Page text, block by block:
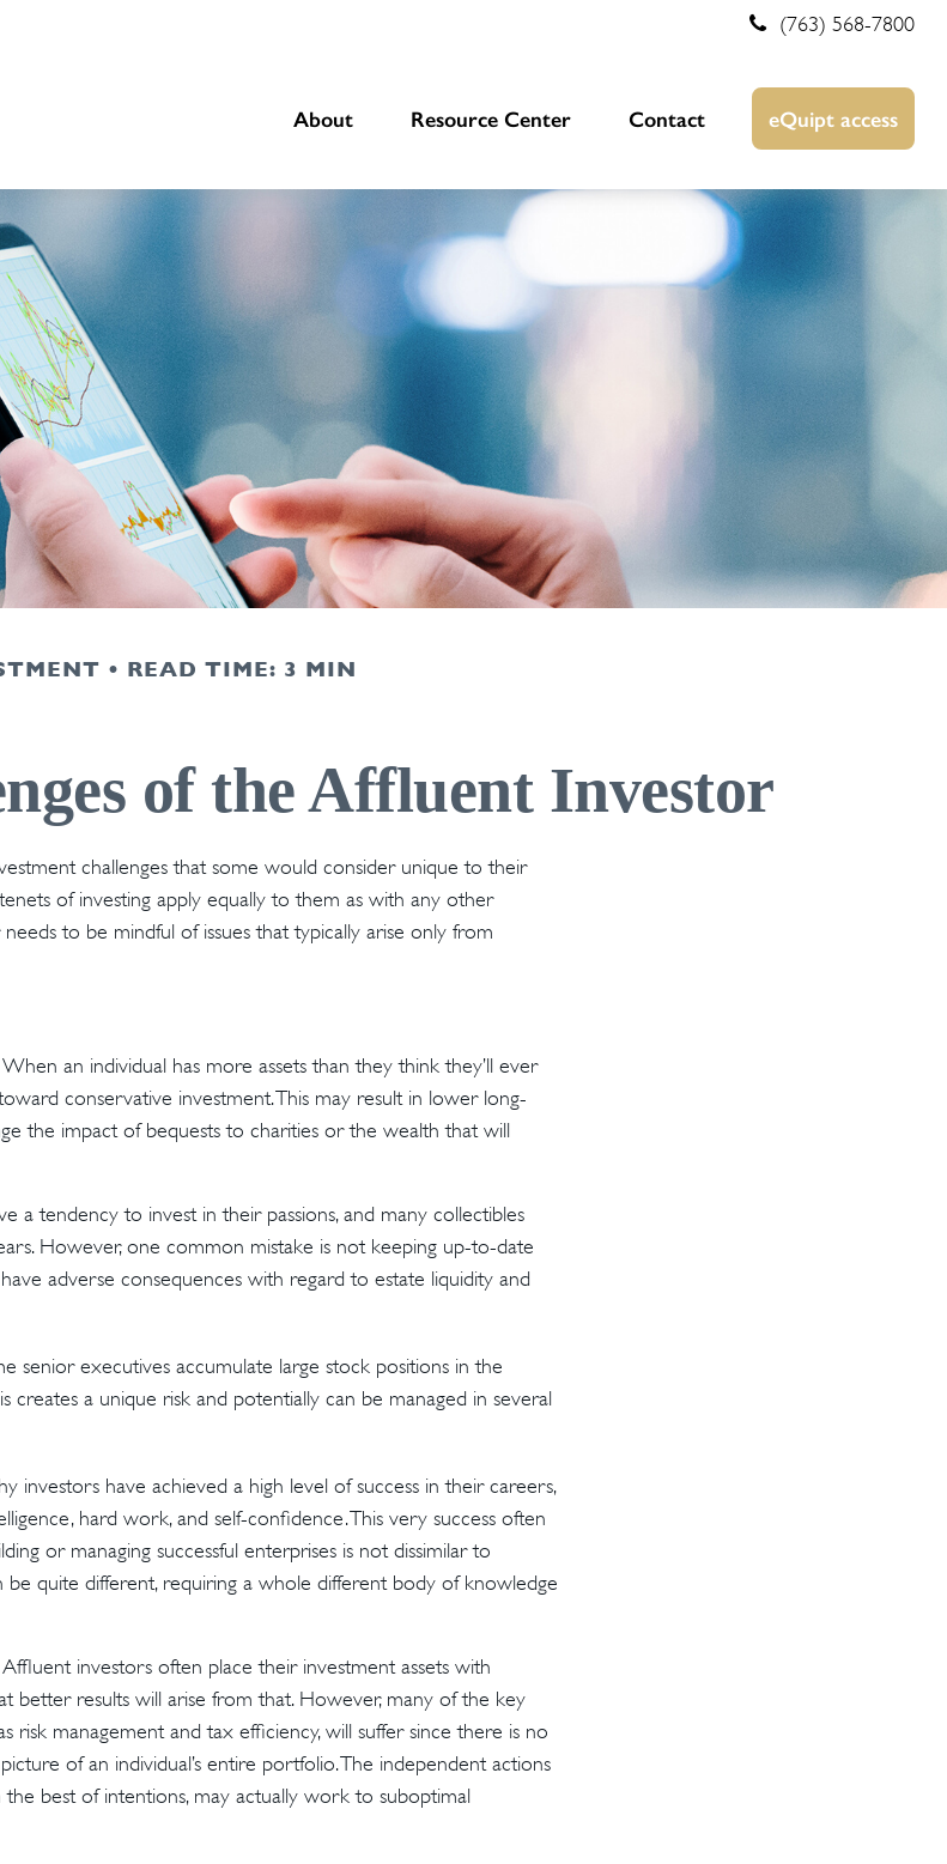
(763) 568-7800
About Resource Center Contact eQuipt access
READ TIME: 3 MIN
of the Affluent Investor
challenges that some would consider unique to their
of investing apply equally to them as with any other
to be mindful of issues that typically arise only from
an individual has more assets than they think they’ll ever
conservative investment. This may result in lower long-
the impact of bequests to charities or the wealth that will
a tendency to invest in their passions, and many collectibles
However, one common mistake is not keeping up-to-date
adverse consequences with regard to estate liquidity and
senior executives accumulate large stock positions in the
creates a unique risk and potentially can be managed in several
investors have achieved a high level of success in their careers,
hard work, and self-confidence. This very success often
or managing successful enterprises is not dissimilar to
be quite different, requiring a whole different body of knowledge
investors often place their investment assets with
better results will arise from that. However, many of the key
risk management and tax efficiency, will suffer since there is no
of an individual’s entire portfolio. The independent actions
the best of intentions, may actually work to suboptimal